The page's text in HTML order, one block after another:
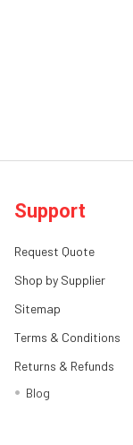
Support
Request Quote
Shop by Supplier
Sitemap
Terms & Conditions
Returns & Refunds
Blog